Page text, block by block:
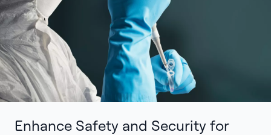
Enhance Safety and Security for